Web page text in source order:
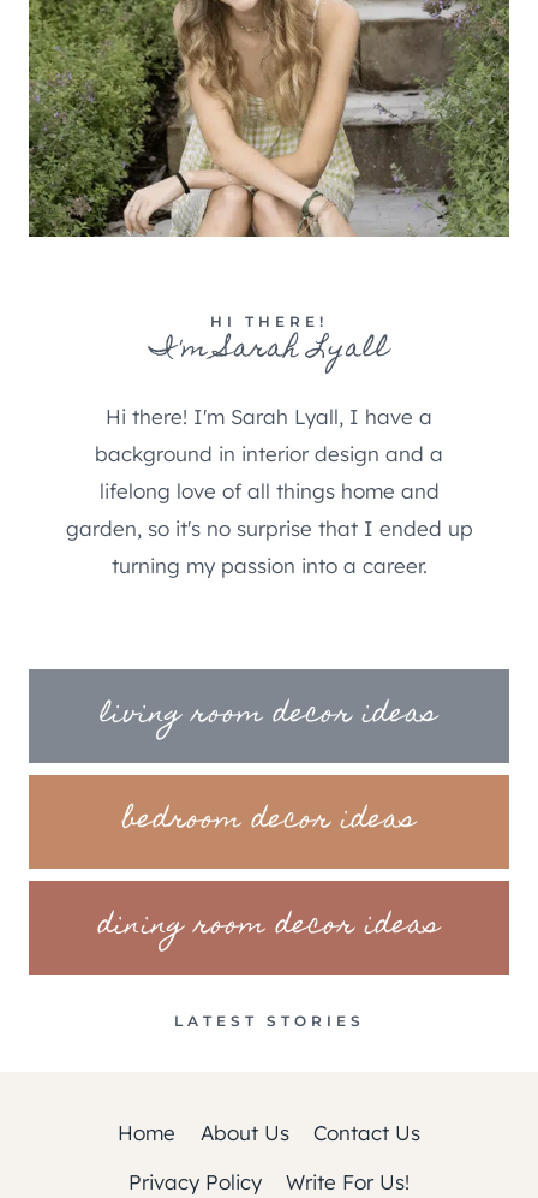
HI THERE!
I'm Sarah Lyall
Hi there! I'm Sarah Lyall, I have a
background in interior design and a
lifelong love of all things home and
garden, so it's no surprise that I ended up
turning my passion into a career.
living room decor ideas
bedroom decor ideas
dining room decor ideas
LATEST STORIES
Home About Us
Contact Us
Privacy Policy
Write For Us!